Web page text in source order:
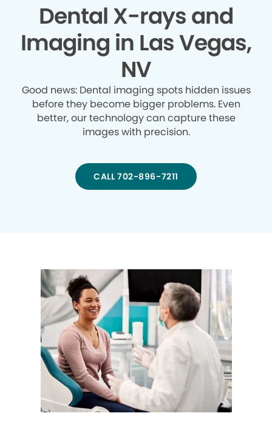
Dental X-rays and
Imaging in Las Vegas,
NV
Good news: Dental imaging spots hidden issues
before they become bigger problems. Even
better, our technology can capture these
images with precision.
CALL 702-896-7211